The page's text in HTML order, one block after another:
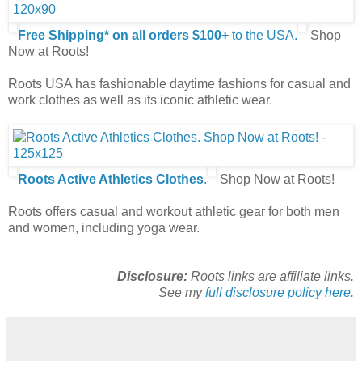
Free Shipping* on all orders $100+ to the USA.
Shop
Now at Roots!
Roots USA has fashionable daytime fashions for casual and
work clothes as well as its iconic athletic wear.
Roots Active Athletics Clothes. Shop Now at Roots!
Roots offers casual and workout athletic gear for both men
and women, including yoga wear.
Disclosure: Roots links are affiliate links.
See myfull disclosure policy here.